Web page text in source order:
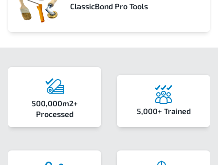
ClassicBond Pro Tools
500,000m2+
Processed
5,000+ Trained